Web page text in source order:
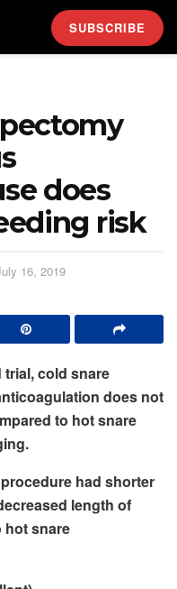
SUBSCRIBE
does
risk
16, 2019
cold snare
does not
to hot snare
had shorter
length of
hot snare